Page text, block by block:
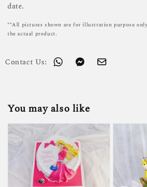
date.
**All pictures shown are for illustration purpose
the actual product.
Contact Us:
You may also like